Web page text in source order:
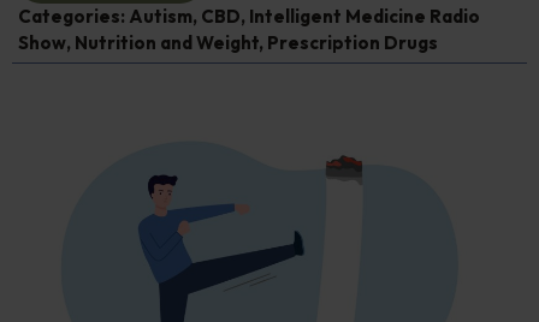
Categories: Autism, CBD, Intelligent Medicine Radio
Show, Nutrition and Weight, Prescription Drugs